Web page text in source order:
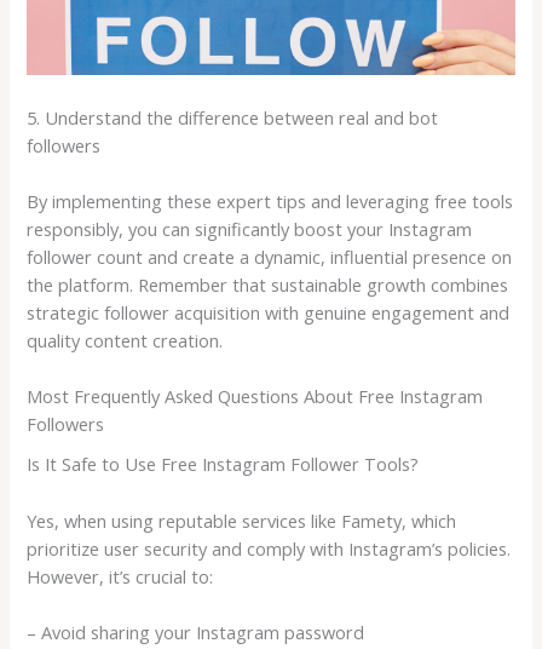
5. Understand the difference between real and bot
followers
By implementing these expert tips and leveraging free tools
responsibly, you can significantly boost your Instagram
follower count and create a dynamic, influential presence on
the platform. Remember that sustainable growth combines
strategic follower acquisition with genuine engagement and
quality content creation.
Most Frequently Asked Questions About Free Instagram
Followers
Is It Safe to Use Free Instagram Follower Tools?
Yes, when using reputable services like Famety, which
prioritize user security and comply with Instagram’s policies.
However, it’s crucial to:
– Avoid sharing your Instagram password